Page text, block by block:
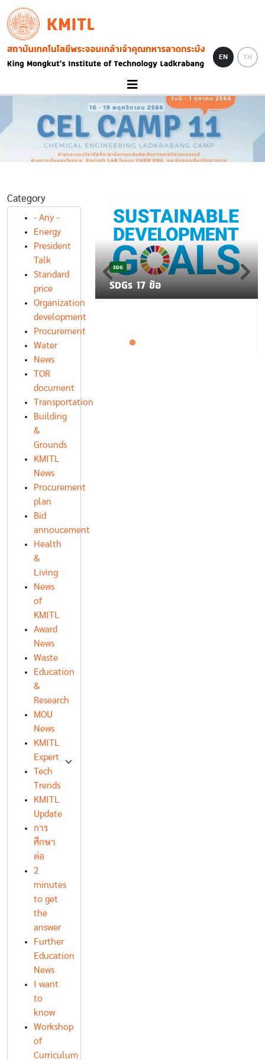
Skip to main content
KMITL
Image
EN TH
Category
- Any -
Energy
President
Talk
Standard
price
Organization
development
Procurement
Water
News
TOR
document
Transportation
Building
&
Grounds
KMITL
News
Procurement
plan
Bid
annoucement
Health
&
Living
News
of
KMITL
Award
News
Waste
Education
&
Research
MOU
News
KMITL
Expert
Tech
Trends
KMITL
Update
การ
ศึกษา
ต่อ
2
minutes
to get
the
answer
Further
Education
News
I want
to
know
Workshop
of
Curriculum
บาย K-CLEAN
โรงอาหาร
SDG
SDGs 17 ข้อ